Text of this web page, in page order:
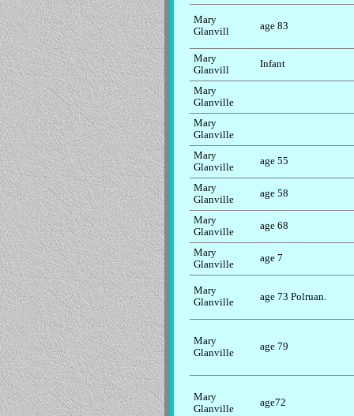
Mary
Glanvill
age 83
Mary
Glanvill
Infant
Mary
Glanville
Mary
Glanville
Mary
Glanville
age 55
Mary
Glanville
age 58
Mary
Glanville
age 68
Mary
Glanville
age 7
Mary
Glanville
age 73 Polruan.
Mary
Glanville
age 79
Mary
Glanville
age72